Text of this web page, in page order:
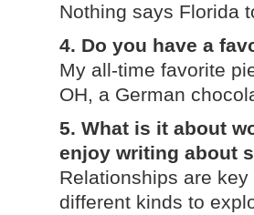
Nothing says Florida
4. Do you have a
My all-time favorite
OH, a German
5. What is it about
enjoy writing about
Relationships are
different kinds to